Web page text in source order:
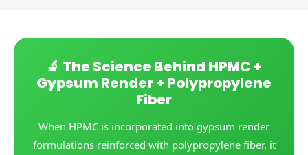
🔬 The Science Behind HPMC +
Gypsum Render + Polypropylene
Fiber
When HPMC is incorporated into gypsum render
formulations reinforced with polypropylene fiber, it